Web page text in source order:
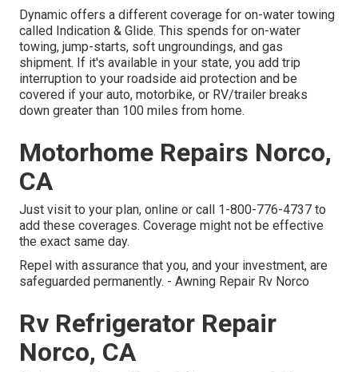
Dynamic offers a different coverage for on-water towing
called Indication & Glide. This spends for on-water
towing, jump-starts, soft ungroundings, and gas
shipment. If it's available in your state, you add trip
interruption to your roadside aid protection and be
covered if your auto, motorbike, or RV/trailer breaks
down greater than 100 miles from home.
Motorhome Repairs Norco,
CA
Just visit to your plan, online or call 1-800-776-4737 to
add these coverages. Coverage might not be effective
the exact same day.
Repel with assurance that you, and your investment, are
safeguarded permanently. - Awning Repair Rv Norco
Rv Refrigerator Repair
Norco, CA